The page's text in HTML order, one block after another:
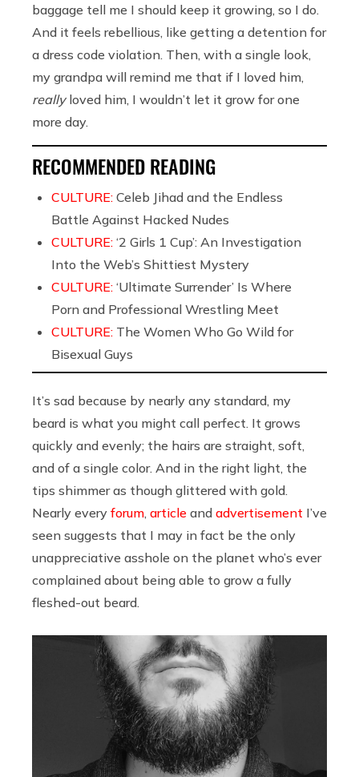
baggage tell me I should keep it growing, so I do.
And it feels rebellious, like getting a detention for
a dress code violation. Then, with a single look,
my grandpa will remind me that if I loved him,
reallyloved him, I wouldn’t let it grow for one
more day.
RECOMMENDED READING
CULTURE: Celeb Jihad and the Endless
Battle Against Hacked Nudes
CULTURE: ‘2 Girls 1 Cup’: An Investigation
Into the Web’s Shittiest Mystery
CULTURE: ‘Ultimate Surrender’ Is Where
Porn and Professional Wrestling Meet
CULTURE: The Women Who Go Wild for
Bisexual Guys
It’s sad because by nearly any standard, my
beard is what you might call perfect. It grows
quickly and evenly; the hairs are straight, soft,
and of a single color. And in the right light, the
tips shimmer as though glittered with gold.
Nearly every forum article and advertisement I’ve
seen suggests that I may in fact be the only
unappreciative asshole on the planet who’s ever
complained about being able to grow a fully
fleshed-out beard.